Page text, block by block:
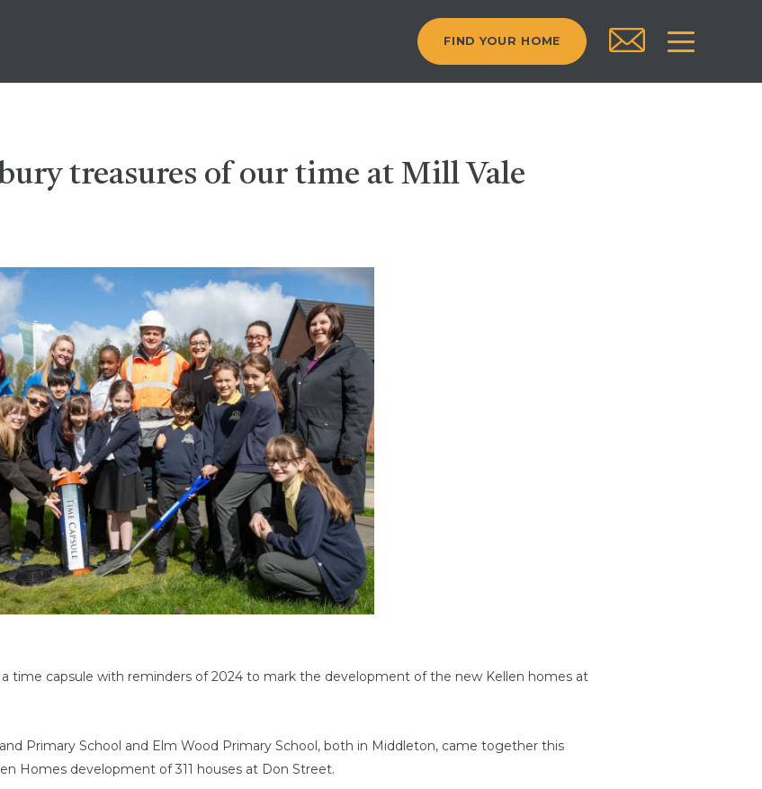
FIND YOUR HOME
treasures of our time at Mill Vale
time capsule with reminders of 2024 to mark the development of the new Kellen homes at
Primary School and Elm Wood Primary School, both in Middleton, came together this
Homes development of 311 houses at Don Street.